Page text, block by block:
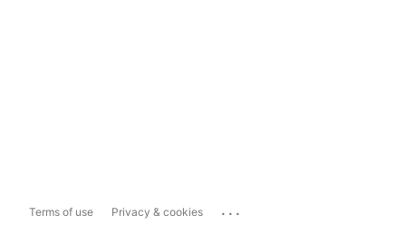
Terms of use Privacy & cookies ...